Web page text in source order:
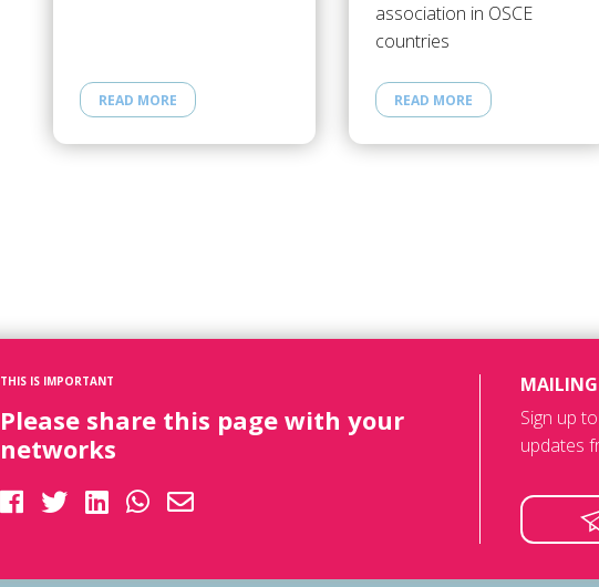
READ MORE
association in OSCE
countries
READ MORE
THIS IS IMPORTANT
Please share this page with your
networks
Sign up
updates